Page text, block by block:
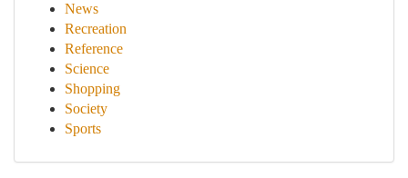
News
Recreation
Reference
Science
Shopping
Society
Sports